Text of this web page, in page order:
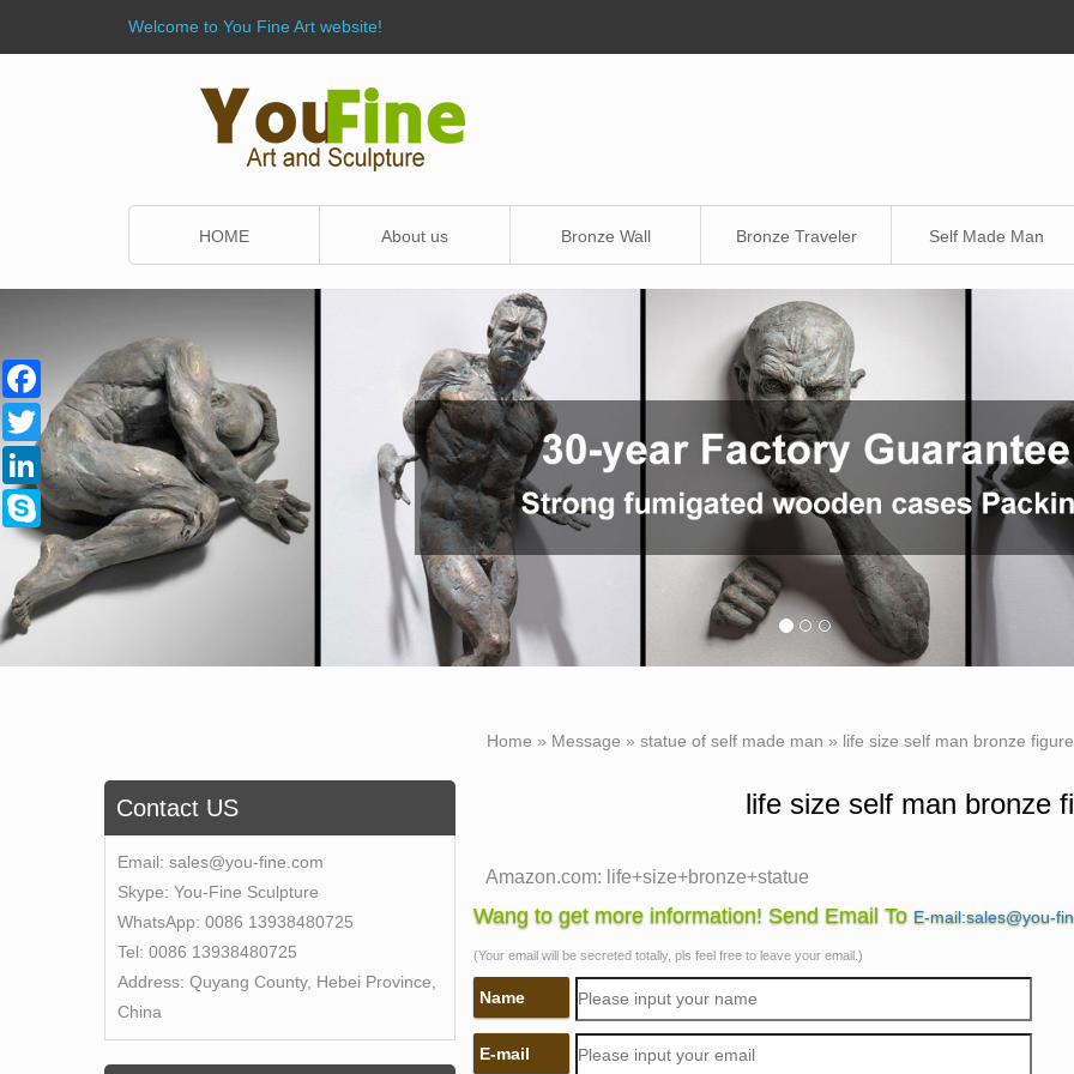
Welcome to You Fine Art website!
HOME About us Bronze Wall Bronze Traveler Self Made Man
Home » Message » statue of self made man » life size self man bronze
Contact US
Email: sales@you-fine.com
Skype: You-Fine Sculpture
WhatsApp: 0086 13938480725
Tel: 0086 13938480725
Address: Quyang County, Hebei Province,
China
life size self man bronze
Amazon.com: life+size+bronze+statue
1-16 of 118 results for "life+size+bronze+statue" … Lighthouse
Sculpture, … Self-Publish with Us
Amazon.com: life size statue
Amazon.com: life size statue. … This imposing life-size foam figure
with Us …
life size bronze sculpture | eBay
Wang to get more information! Send Email To E-mail:sales@you-
(Your email will be secreted totally, pls feel free to leave your email.)
Name
E-mail
Facebook
Twitter
LinkedIn
Skype